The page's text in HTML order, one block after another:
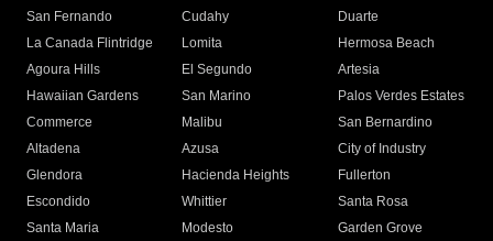
San Fernando
Cudahy
Duarte
La Canada Flintridge
Lomita
Hermosa Beach
Agoura Hills
El Segundo
Artesia
Hawaiian Gardens
San Marino
Palos Verdes Estates
Commerce
Malibu
San Bernardino
Altadena
Azusa
City of Industry
Glendora
Hacienda Heights
Fullerton
Escondido
Whittier
Santa Rosa
Santa Maria
Modesto
Garden Grove